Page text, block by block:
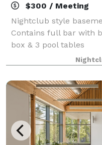
$300 / Meeting
Nightclub style
Contains full bar with
box & 3 pool tables